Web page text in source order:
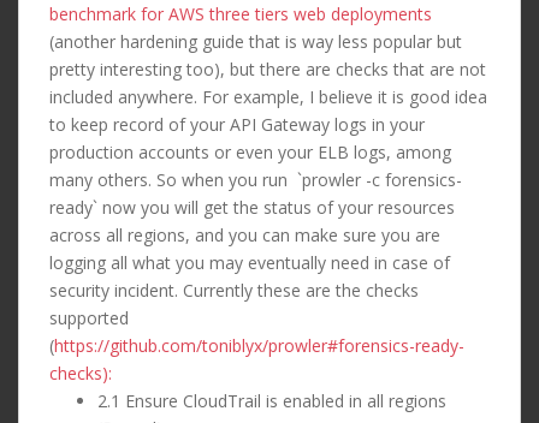
benchmark for AWS three tiers web deployments
(another hardening guide that is way less popular but
pretty interesting too), but there are checks that are not
included anywhere. For example, I believe it is good idea
to keep record of your API Gateway logs in your
production accounts or even your ELB logs, among
many others. So when you run `prowler -c forensics-
ready` now you will get the status of your resources
across all regions, and you can make sure you are
logging all what you may eventually need in case of
security incident. Currently these are the checks
supported
(https://github.com/toniblyx/prowler#forensics-ready-
checks):
2.1 Ensure CloudTrail is enabled in all regions